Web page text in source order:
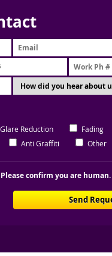
Glare Reduction Fading
Anti Graffiti Other
Please confirm you are human.